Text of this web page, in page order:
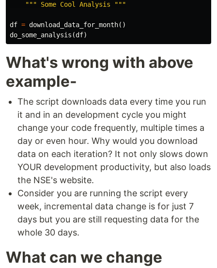
""" Some Cool Analysis """
df = download_data_for_month()
do_some_analysis (df)
What's wrong with above
example-
The script downloads data every time you run
it and in an development cycle you might
change your code frequently, multiple times a
day or even hour. Why would you download
data on each iteration? It not only slows down
YOUR development productivity, but also loads
the NSE's website.
Consider you are running the script every
week, incremental data change is for just 7
days but you are still requesting data for the
whole 30 days.
What can we change